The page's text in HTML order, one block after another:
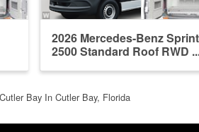
2026 Mercedes-Benz
2500 Standard Roof RWD
Bay In Cutler Bay, Florida